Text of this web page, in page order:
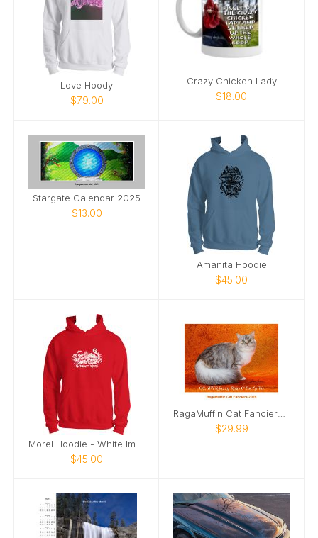
Love Hoody
$79.00
Crazy Chicken Lady
$18.00
Stargate Calendar 2025
$13.00
Amanita Hoodie
$45.00
$45.00
RagaMuffin Cat Fanciers 2026
$29.99